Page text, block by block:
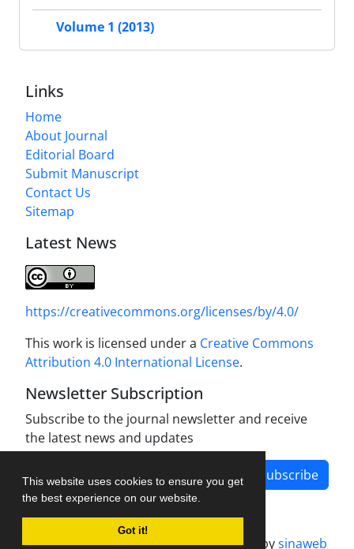
This website uses cookies to ensure you get
the best experience on our website.
Got it!
Volume 1 (2013)
Links
Home
About Journal
Editorial Board
Submit Manuscript
Contact Us
Sitemap
Latest News
https://creativecommons.org/licenses/by/4.0/
This work is licensed under a Creative Commons
Attribution 4.0 International License.
Newsletter Subscription
Subscribe to the journal newsletter and receive
the latest news and updates
Subscribe
Journal management system.designed bysinaweb